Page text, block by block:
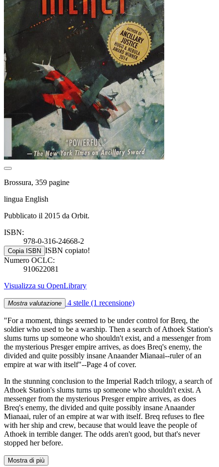
Brossura, 359 pagine
lingua English
Pubblicato il 2015 da Orbit.
ISBN:
978-0-316-24668-2
Copia ISBN ISBN copiato!
Numero OCLC:
910622081
Visualizza su OpenLibrary
Mostra valutazione 4 stelle (1 recensione)
"For a moment, things seemed to be under control for Breq, the
soldier who used to be a warship. Then a search of Athoek Station's
slums turns up someone who shouldn't exist, and a messenger from
the mysterious Presger empire arrives, as does Breq's enemy, the
divided and quite possibly insane Anaander Mianaai--ruler of an
empire at war with itself"--Page 4 of cover.
In the stunning conclusion to the Imperial Radch trilogy, a search of
Athoek Station's slums turns up someone who shouldn't exist. A
messenger from the mysterious Presger empire arrives, as does
Breq's enemy, the divided and quite possibly insane Anaander
Mianaai, ruler of an empire at war with itself. Breq refuses to flee
with her ship and crew, because that would leave the people of
Athoek in terrible danger. The odds aren't good, but that's never
stopped her before.
Mostra di più